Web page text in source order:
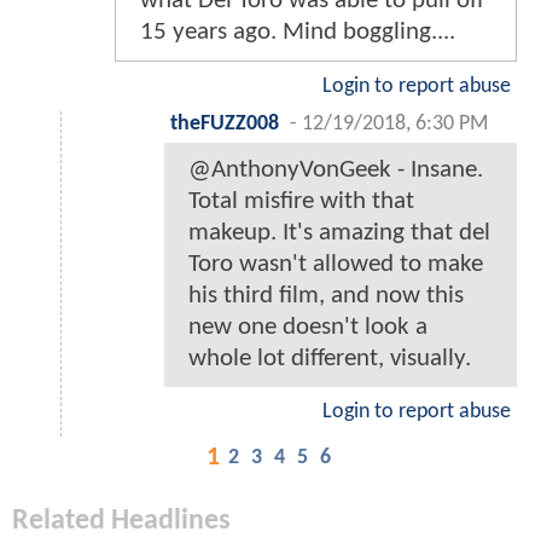
15 years ago. Mind boggling....
Login to report abuse
theFUZZ008 - 12/19/2018, 6:30 PM
@AnthonyVonGeek - Insane.
Total misfire with that
makeup. It's amazing that del
Toro wasn't allowed to make
his third film, and now this
new one doesn't look a
whole lot different, visually.
Login to report abuse
1 2 3 4 5 6
Related Headlines